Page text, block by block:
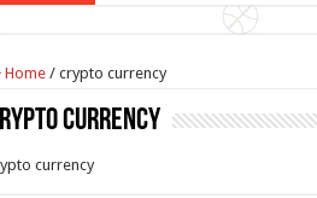
Home / crypto currency
currency
currency